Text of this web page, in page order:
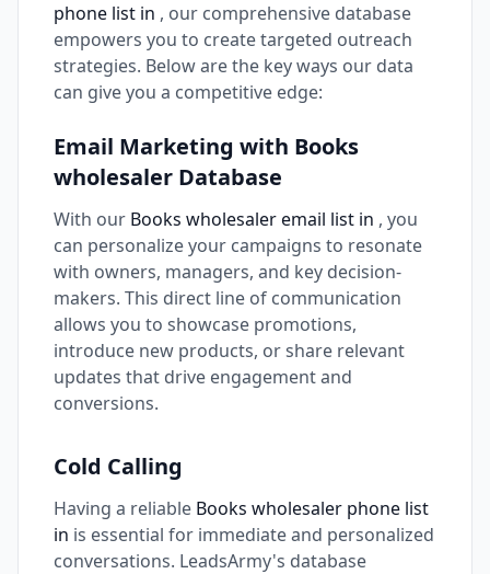
phone list in , our comprehensive database
empowers you to create targeted outreach
strategies. Below are the key ways our data
can give you a competitive edge:
Email Marketing with Books
wholesaler Database
With our Books wholesaler email list in , you
can personalize your campaigns to resonate
with owners, managers, and key decision-
makers. This direct line of communication
allows you to showcase promotions,
introduce new products, or share relevant
updates that drive engagement and
conversions.
Cold Calling
Having a reliable Books wholesaler phone list
in is essential for immediate and personalized
conversations. LeadsArmy's database